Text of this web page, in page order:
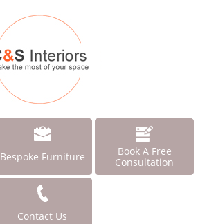
Bespoke Furniture
Book A Free
Consultation
Contact Us